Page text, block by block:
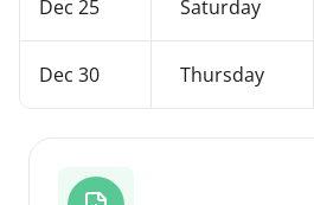
Dec 25 Saturday
Dec 30 Thursday